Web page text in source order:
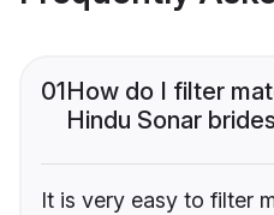
01How do I filter
Hindu Sonar
It is very easy to filter